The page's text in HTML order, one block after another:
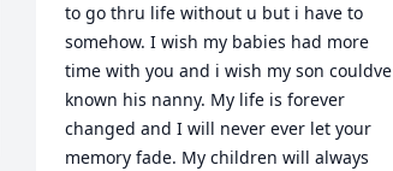
to go thru life without u but i have to
somehow. I wish my babies had more
time with you and i wish my son couldve
known his nanny. My life is forever
changed and I will never ever let your
memory fade. My children will always